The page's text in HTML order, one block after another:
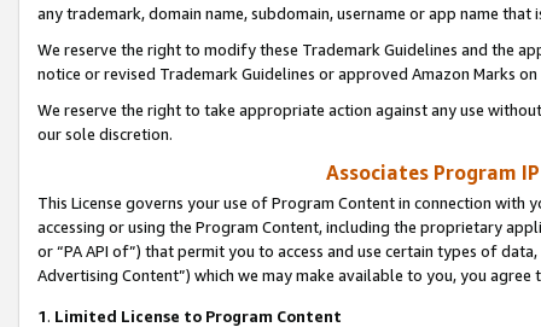
any trademark, domain name, subdomain, username or app name
We reserve the right to modify these Trademark Guidelines and the
notice or revised Trademark Guidelines or approved Amazon Marks
We reserve the right to take appropriate action against any use
our sole discretion.
Associates Program
This License governs your use of Program Content in connection
accessing or using the Program Content, including the proprietary
or “PA API of”) that permit you to access and use certain types of
Advertising Content”) which we may make available to you, you agree
1. Limited License to Program Content